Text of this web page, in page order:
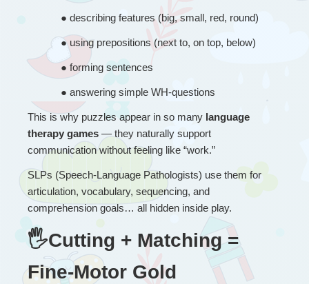
● describing features (big, small, red, round)
● using prepositions (next to, on top, below)
● forming sentences
● answering simple WH-questions
This is why puzzles appear in so many language
therapy games — they naturally support
communication without feeling like “work.”
SLPs (Speech-Language Pathologists) use them for
articulation, vocabulary, sequencing, and
comprehension goals… all hidden inside play.
🖐Cutting + Matching =
Fine-Motor Gold